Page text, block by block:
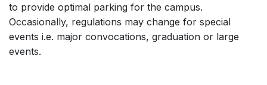
to provide optimal parking for the campus.
Occasionally, regulations may change for special
events i.e. major convocations, graduation or large
events.